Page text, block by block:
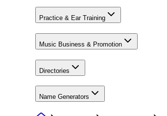
Practice & Ear Training
Music Business & Promotion
Directories
Name Generators